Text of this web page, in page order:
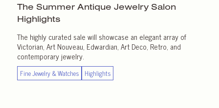
The Summer Antique Jewelry Salon
Highlights
The highly curated sale will showcase an elegant array of
Victorian, Art Nouveau, Edwardian, Art Deco, Retro, and
contemporary jewelry.
Fine Jewelry & Watches Highlights